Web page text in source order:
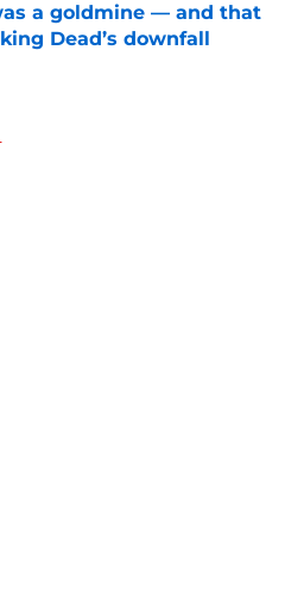
a goldmine — and that
Dead’s downfall